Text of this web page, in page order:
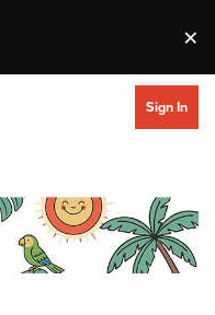
×
Sign In